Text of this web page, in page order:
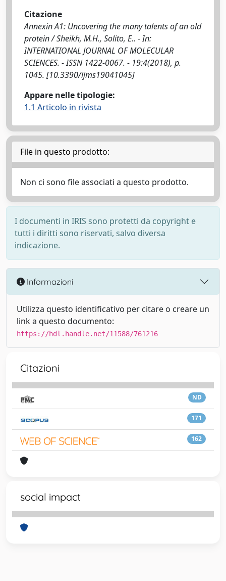
Citazione
Annexin A1: Uncovering the many talents of an old
protein / Sheikh, M.H., Solito, E.. - In:
INTERNATIONAL JOURNAL OF MOLECULAR
SCIENCES. - ISSN 1422-0067. - 19:4(2018), p.
1045. [10.3390/ijms19041045]
Appare nelle tipologie:
1.1 Articolo in rivista
File in questo prodotto:
Non ci sono file associati a questo prodotto.
I documenti in IRIS sono protetti da copyright e
tutti i diritti sono riservati, salvo diversa
indicazione.
Informazioni
Utilizza questo identificativo per citare o creare un
link a questo documento:
https://hdl.handle.net/11588/761216
Citazioni
ND
171
162
social impact